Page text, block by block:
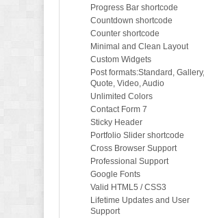
Progress Bar shortcode
Countdown shortcode
Counter shortcode
Minimal and Clean Layout
Custom Widgets
Post formats:Standard, Gallery,
Quote, Video, Audio
Unlimited Colors
Contact Form 7
Sticky Header
Portfolio Slider shortcode
Cross Browser Support
Professional Support
Google Fonts
Valid HTML5 / CSS3
Lifetime Updates and User
Support